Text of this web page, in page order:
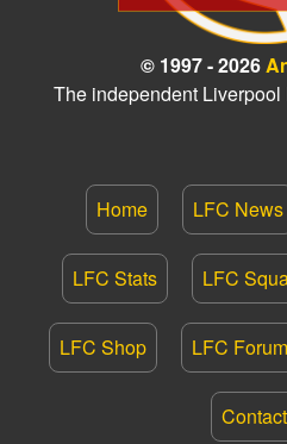
© 1997 - 2026
The independent
Home LFC News
LFC Stats LFC
LFC Shop LFC Forum